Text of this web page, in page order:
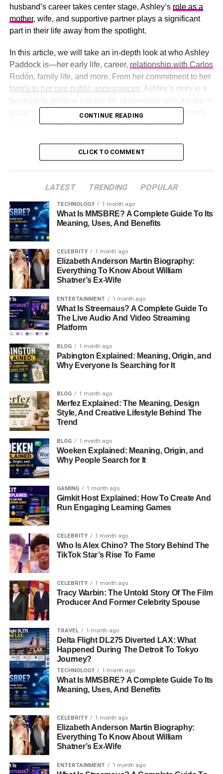
husband’s career takes center stage, Ashley’s role as a
mother, wife, and supportive partner plays a significant
part in their life away from the spotlight.
In this article, we will take an in-depth look at who Ashley
Paddock is—her early life, career, relationship with Carlos
Rodón, family life, and more. From her commitment to her
family to her rare public appearances, Ashley’s story is a
privacy, yet remains an integral part of the public sphere
through her marriage to a prominent athlete.
Table of Contents
Relationship with Carlos Rodón
Family Life
Public Appearances and Privacy
Social Media and Online Presence
Net Worth and Lifestyle
Conclusion
FAQs
Profile Summary
Name
Ashley Paddock
Age
28
Zodiac Sign
Birthplace
United States
Sexuality
Ethnicity
White
Marital Status
Married
Husband
Children
Two (Willow & Bo Antonio)
Nationality
American
Religion
Height
5 feet 11 inches
Weight
65 kg
Eye Color
Hair Color
Blonde
Education
South Carolina State University (2014)
Social Media
Not available on social media platforms
Early Life and Education
Ashley Paddock was born and raised in the United
States. Though details about her childhood are limited, it
is known that she graduated from South Carolina State
University in 2014. While much of Ashley’s
remains private, her academic achievements reflect her
determination and focus. Graduating from a well-regarded
CONTINUE READING
CLICK TO COMMENT
LATEST TRENDING POPULAR
TECHNOLOGY 1 month ago
What Is MMSBRE? A Complete Guide To Its
Meaning, Uses, And Benefits
CELEBRITY 1 month ago
Elizabeth Anderson Martin Biography:
Everything To Know About William
Shatner’s Ex-Wife
ENTERTAINMENT 1 month ago
What Is Streemaus? A Complete Guide To
The Live Audio And Video Streaming
Platform
BLOG 1 month ago
Pabington Explained: Meaning, Origin, and
Why Everyone Is Searching for It
BLOG 1 month ago
Merfez Explained: The Meaning, Design
Style, And Creative Lifestyle Behind The
Trend
BLOG 1 month ago
Woeken Explained: Meaning, Origin, and
Why People Search for It
GAMING 1 month ago
Gimkit Host Explained: How To Create And
Run Engaging Learning Games
CELEBRITY 1 month ago
Who Is Alex Chino? The Story Behind The
TikTok Star’s Rise To Fame
CELEBRITY 1 month ago
Tracy Warbin: The Untold Story Of The Film
Producer And Former Celebrity Spouse
TRAVEL 1 month ago
Delta Flight DL275 Diverted LAX: What
Happened During The Detroit To Tokyo
Journey?
TECHNOLOGY 1 month ago
What Is MMSBRE? A Complete Guide To Its
Meaning, Uses, And Benefits
CELEBRITY 1 month ago
Elizabeth Anderson Martin Biography:
Everything To Know About William
Shatner’s Ex-Wife
ENTERTAINMENT 1 month ago